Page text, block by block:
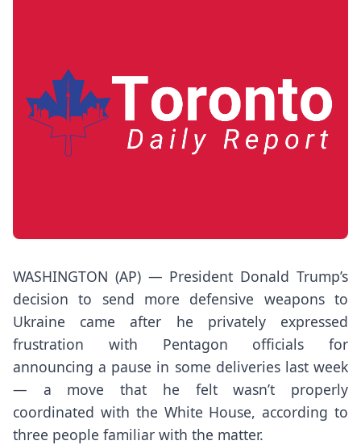
WASHINGTON (AP) — President Donald Trump’s
decision to send more defensive weapons to
Ukraine came after he privately expressed
frustration with Pentagon officials for
announcing a pause in some deliveries last week
— a move that he felt wasn’t properly
coordinated with the White House, according to
three people familiar with the matter.